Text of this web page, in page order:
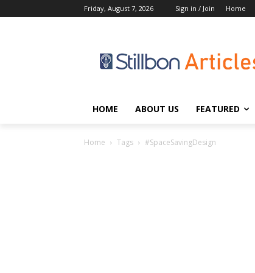
Friday, August 7, 2026 Sign in / Join Home
HOME ABOUT US FEATURED
Home Tags #SpaceSavingDesign